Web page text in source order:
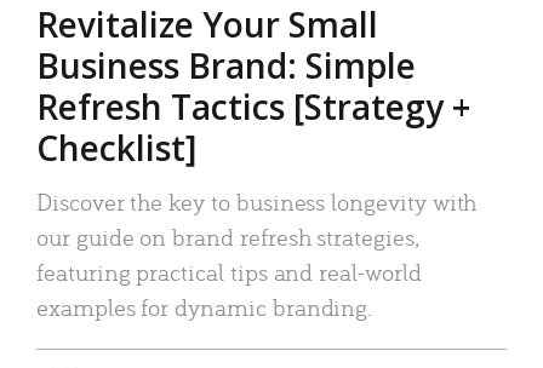
Revitalize Your Small
Business Brand: Simple
Refresh Tactics [Strategy +
Checklist]
Discover the key to business longevity with
our guide on brand refresh strategies,
featuring practical tips and real-world
examples for dynamic branding.